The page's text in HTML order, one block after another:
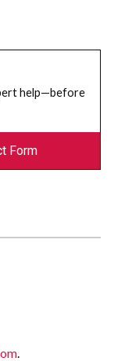
help—before
Form
.